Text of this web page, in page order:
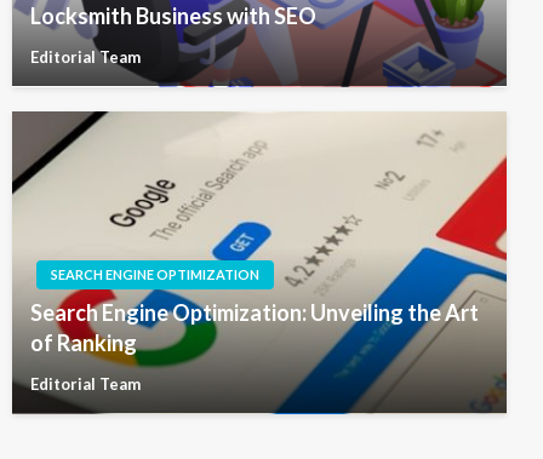
Locksmith Business with SEO
Editorial Team
SEARCH ENGINE OPTIMIZATION
Search Engine Optimization: Unveiling the Art
of Ranking
Editorial Team